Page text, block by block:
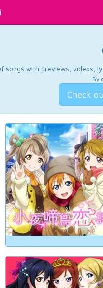
songs with previews, videos,
By
Check